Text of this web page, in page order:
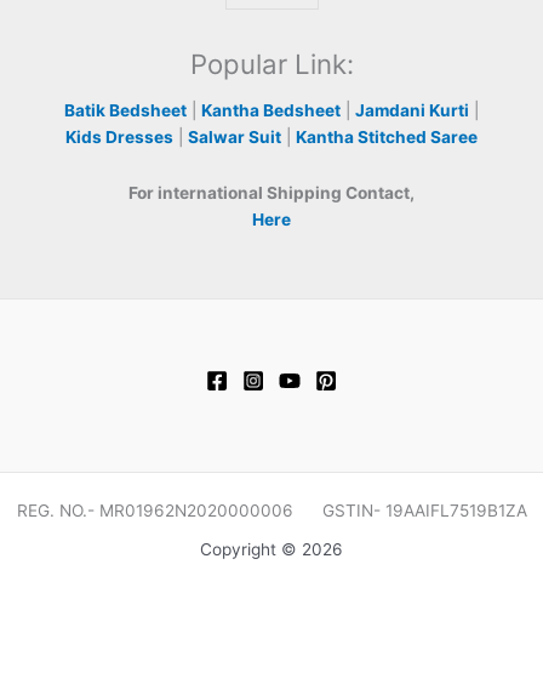
Popular Link:
Batik Bedsheet Kantha Bedsheet Jamdani Kurti
Kids Dresses
Salwar Suit Kantha Stitched Saree
For international Shipping Contact,
Here
REG. NO.- MR01962N2020000006 GSTIN- 19AAIFL7519B1ZA
Copyright © 2026